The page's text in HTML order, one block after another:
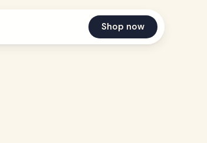
Shop now